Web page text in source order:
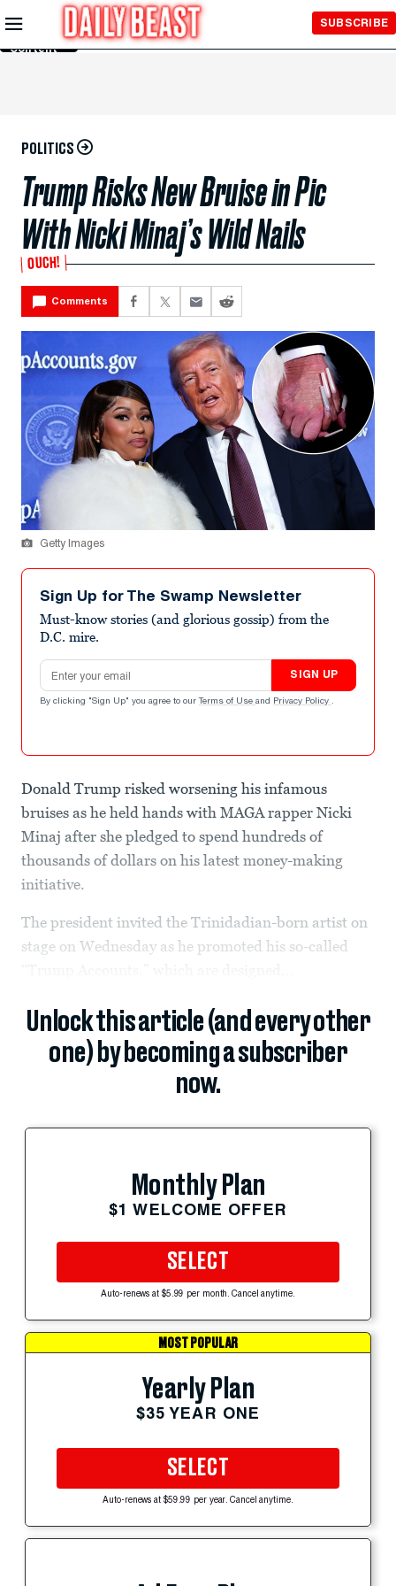
Skip to
Main
Content
SUBSCRIBE
POLITICS
Trump Risks New Bruise in Pic
With Nicki Minaj’s Wild Nails
OUCH!
Comments
Getty Images
Sign Up for The Swamp Newsletter
Must-know stories (and glorious gossip) from the
D.C. mire.
Email address
SIGN UP
By clicking "Sign Up" you agree to our Terms of Use and Privacy Policy .
Donald Trump risked worsening his infamous
bruises as he held hands with MAGA rapper Nicki
Minaj after she pledged to spend hundreds of
thousands of dollars on his latest money-making
initiative.
The president invited the Trinidadian-born artist on
stage on Wednesday as he promoted his so-called
Unlock this article (and every other
one) by becoming a subscriber
now.
Monthly Plan
$1 WELCOME OFFER
SELECT
Auto-renews at $5.99 per month. Cancel anytime.
MOST POPULAR
Yearly Plan
$35 YEAR ONE
SELECT
Auto-renews at $59.99 per year. Cancel anytime.